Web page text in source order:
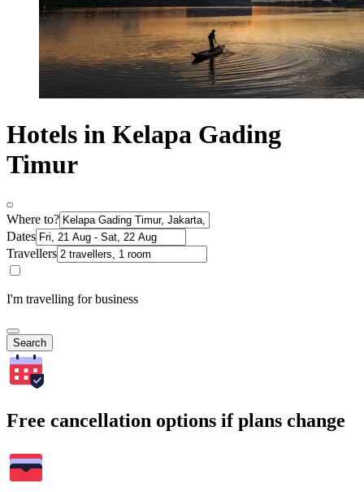
Hotels in Kelapa Gading
Timur
Where to?
Dates
Travellers
I'm travelling for business
Search
Free cancellation options if plans change